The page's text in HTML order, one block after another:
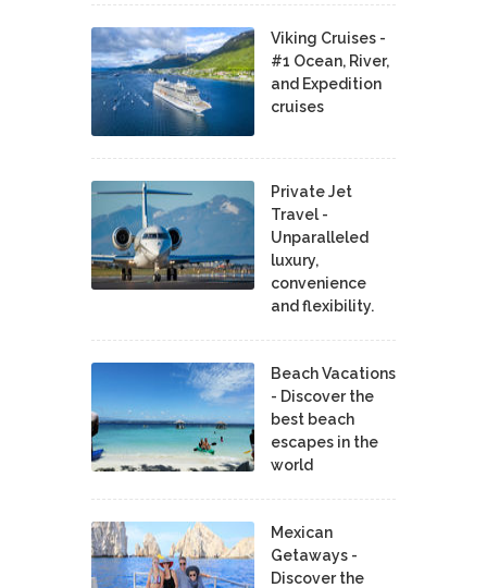
Viking Cruises -
#1 Ocean, River,
and Expedition
cruises
Private Jet
Travel -
Unparalleled
luxury,
convenience
and flexibility.
Beach Vacations
- Discover the
best beach
escapes in the
world
Mexican
Getaways -
Discover the